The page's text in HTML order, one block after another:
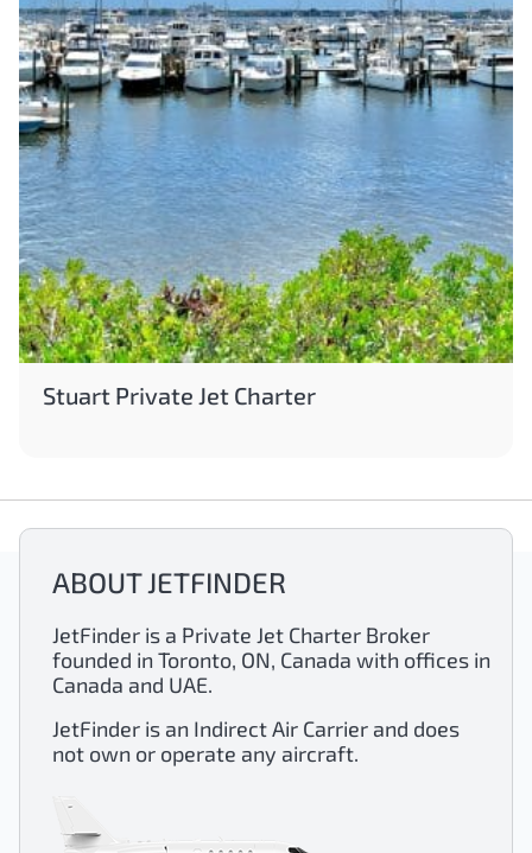
Stuart Private Jet Charter
ABOUT JETFINDER
JetFinder is a Private Jet Charter Broker
founded in Toronto, ON, Canada with offices in
Canada and UAE.
JetFinder is an Indirect Air Carrier and does
not own or operate any aircraft.